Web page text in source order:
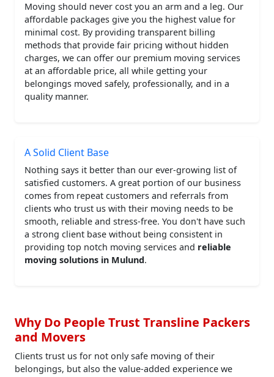
Moving should never cost you an arm and a leg. Our
affordable packages give you the highest value for
minimal cost. By providing transparent billing
methods that provide fair pricing without hidden
charges, we can offer our premium moving services
at an affordable price, all while getting your
belongings moved safely, professionally, and in a
quality manner.
A Solid Client Base
Nothing says it better than our ever-growing list of
satisfied customers. A great portion of our business
comes from repeat customers and referrals from
clients who trust us with their moving needs to be
smooth, reliable and stress-free. You don't have such
a strong client base without being consistent in
providing top notch moving services and reliable
moving solutions in Mulund.
Why Do People Trust Transline Packers
and Movers
Clients trust us for not only safe moving of their
belongings, but also the value-added experience we